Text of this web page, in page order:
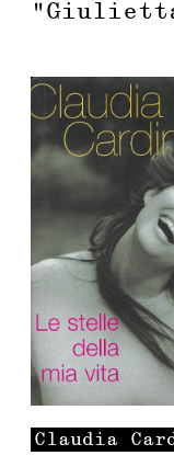
"
Claudia